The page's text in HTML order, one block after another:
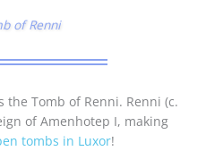
of Renni
Tomb of Renni. Renni (c.
of Amenhotep I, making
tombs in Luxor!